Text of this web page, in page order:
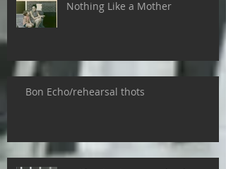
Nothing Like a Mother
Bon Echo/rehearsal thots